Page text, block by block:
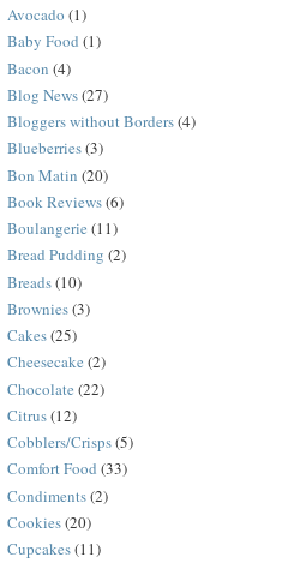
Avocado (1)
Baby Food (1)
Bacon (4)
Blog News(27)
Bloggers without Borders(4)
Blueberries(3)
Bon Matin (20)
Book Reviews(6)
Boulangerie (11)
Bread Pudding (2)
Breads(10)
Brownies(3)
Cakes(25)
Cheesecake (2)
Chocolate (22)
Citrus(12)
Cobblers/Crisps(5)
Comfort Food (33)
Condiments(2)
Cookies(20)
Cupcakes(11)